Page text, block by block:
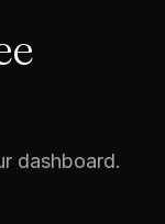
dashboard.